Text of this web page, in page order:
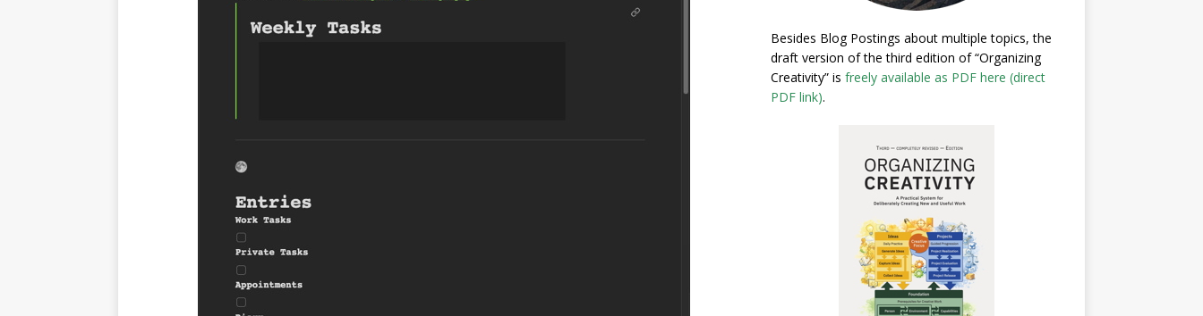
Besides Blog Postings about multiple topics, the
draft version of the third edition of “Organizing
Creativity” is freely available as PDF here (direct
PDF link).